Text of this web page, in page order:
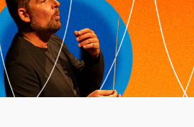
ANNOUNCES SINGLE